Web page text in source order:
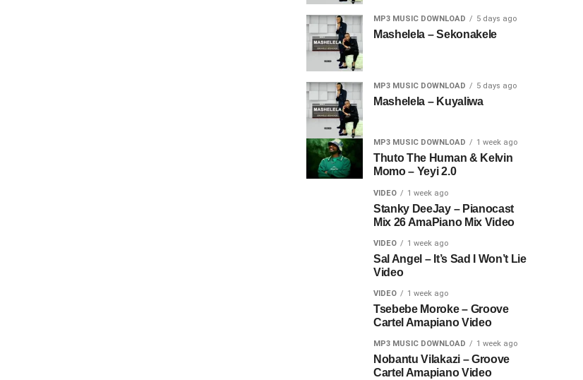
MP3 MUSIC DOWNLOAD 5 days ago
Mashelela – Sekonakele
MP3 MUSIC DOWNLOAD 5 days ago
Mashelela – Kuyaliwa
MP3 MUSIC DOWNLOAD 1 week ago
Thuto The Human & Kelvin
Momo – Yeyi 2.0
VIDEO 1 week ago
Stanky DeeJay – Pianocast
Mix 26 AmaPiano Mix Video
VIDEO 1 week ago
Sal Angel – It’s Sad I Won’t Lie
Video
VIDEO 1 week ago
Tsebebe Moroke – Groove
Cartel Amapiano Video
MP3 MUSIC DOWNLOAD 1 week ago
Nobantu Vilakazi – Groove
Cartel Amapiano Video